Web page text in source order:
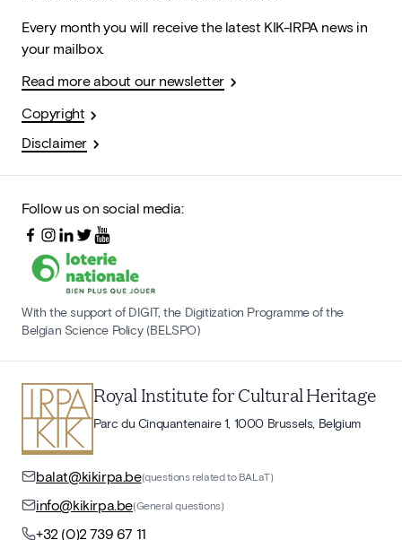
Every month you will receive the latest KIK-IRPA news in
your mailbox.
Read more about our newsletter
Copyright
Disclaimer
Follow us on social media:
With the support of DIGIT, the Digitization Programme of the
Belgian Science Policy (BELSPO)
Royal Institute for Cultural Heritage
Parc du Cinquantenaire 1, 1000 Brussels, Belgium
balat@kikirpa.be(questions related to BALaT)
info@kikirpa.be(General questions)
+32 (0)2 739 67 11